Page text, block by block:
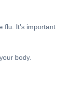
flu. It’s important
body.